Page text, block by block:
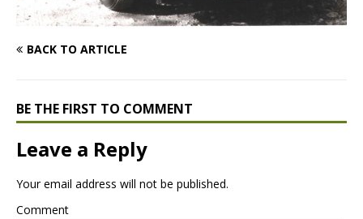
BACK TO ARTICLE
BE THE FIRST TO COMMENT
Leave a Reply
Your email address will not be published.
Comment